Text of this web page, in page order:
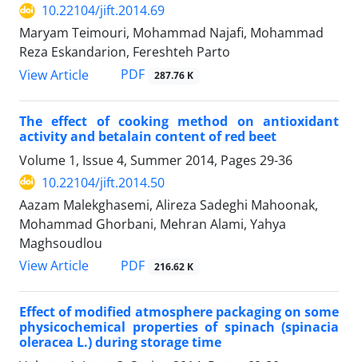
10.22104/jift.2014.69
Maryam Teimouri, Mohammad Najafi, Mohammad
Reza Eskandarion, Fereshteh Parto
View Article
PDF 287.76 K
The effect of cooking method on antioxidant
activity and betalain content of red beet
Volume 1, Issue 4, Summer 2014, Pages 29-36
10.22104/jift.2014.50
Aazam Malekghasemi, Alireza Sadeghi Mahoonak,
Mohammad Ghorbani, Mehran Alami, Yahya
Maghsoudlou
View Article
PDF 216.62 K
Effect of modified atmosphere packaging on some
physicochemical properties of spinach (spinacia
oleracea L.) during storage time